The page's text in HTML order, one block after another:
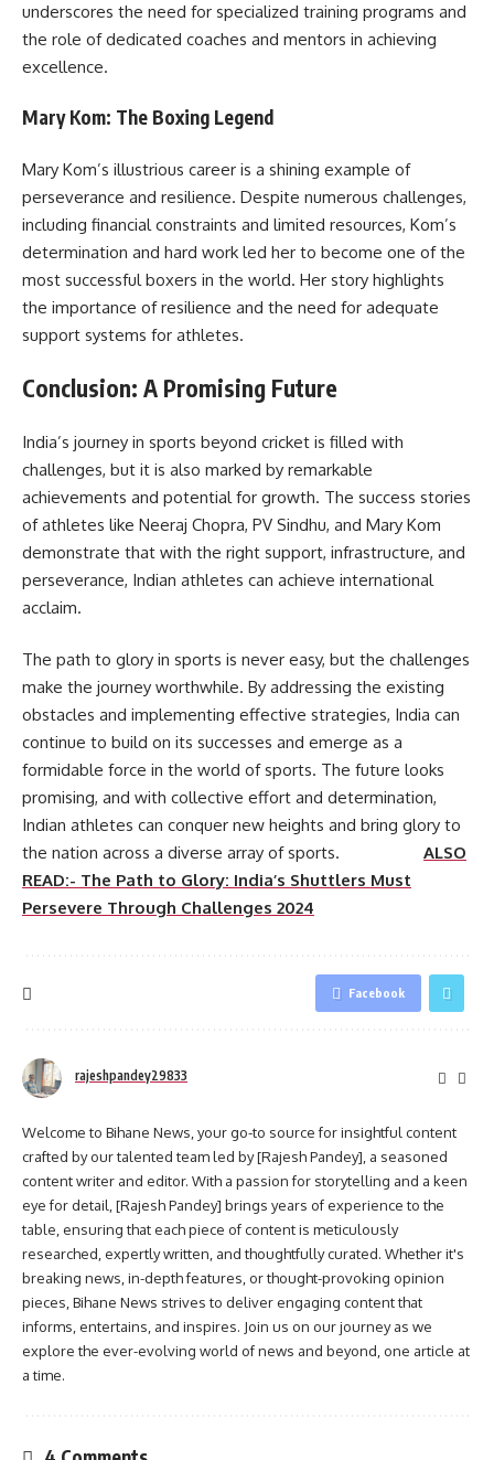
underscores the need for specialized training programs and
the role of dedicated coaches and mentors in achieving
excellence.
Mary Kom: The Boxing Legend
Mary Kom’s illustrious career is a shining example of
perseverance and resilience. Despite numerous challenges,
including financial constraints and limited resources, Kom’s
determination and hard work led her to become one of the
most successful boxers in the world. Her story highlights
the importance of resilience and the need for adequate
support systems for athletes.
Conclusion: A Promising Future
India’s journey in sports beyond cricket is filled with
challenges, but it is also marked by remarkable
achievements and potential for growth. The success stories
of athletes like Neeraj Chopra, PV Sindhu, and Mary Kom
demonstrate that with the right support, infrastructure, and
perseverance, Indian athletes can achieve international
acclaim.
The path to glory in sports is never easy, but the challenges
make the journey worthwhile. By addressing the existing
obstacles and implementing effective strategies, India can
continue to build on its successes and emerge as a
formidable force in the world of sports. The future looks
promising, and with collective effort and determination,
Indian athletes can conquer new heights and bring glory to
the nation across a diverse array of sports. ALSO
READ:- The Path to Glory: India’s Shuttlers Must
Persevere Through Challenges 2024
Facebook
rajeshpandey29833
Welcome to Bihane News, your go-to source for insightful content
crafted by our talented team led by [Rajesh Pandey], a seasoned
content writer and editor. With a passion for storytelling and a keen
eye for detail, [Rajesh Pandey] brings years of experience to the
table, ensuring that each piece of content is meticulously
researched, expertly written, and thoughtfully curated. Whether it's
breaking news, in-depth features, or thought-provoking opinion
pieces, Bihane News strives to deliver engaging content that
informs, entertains, and inspires. Join us on our journey as we
explore the ever-evolving world of news and beyond, one article at
a time.